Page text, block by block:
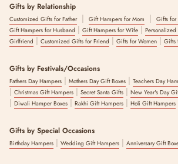
Gifts by Relationship
Customized Gifts for Father| Gift Hampers for Mom | Gifts for
Gift Hampers for Husband | Gift Hampers for Wife |
Girlfriend | Customized Gifts for Friend | Gifts for Women | Gifts
Gifts by Festivals/Occasions
Fathers Day Hampers | Mothers Day Gift Boxes | Teachers Day
| Christmas Gift Hampers | Secret Santa Gifts | New Year's Day
| Diwali Hamper Boxes | Rakhi Gift Hampers | Holi Gift Hampers
Gifts by Special Occasions
Birthday Hampers | Wedding Gift Hampers | Anniversary Gift